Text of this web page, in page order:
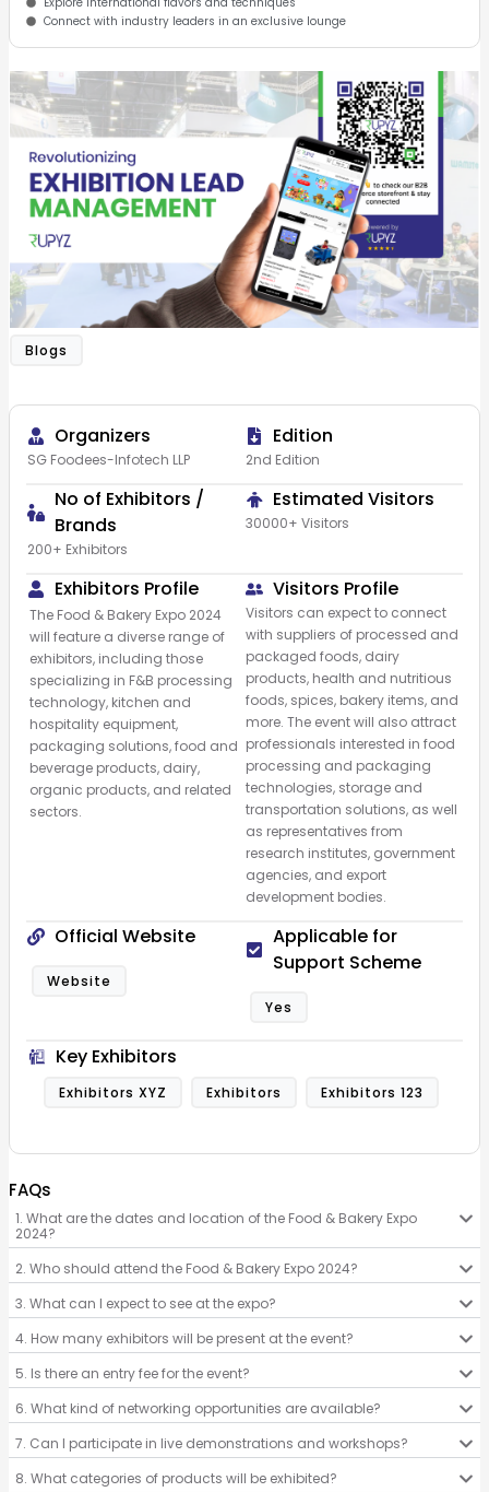
Connect with industry leaders in an exclusive lounge
Blogs
Organizers
SG Foodees-Infotech LLP
Edition
2nd Edition
No of Exhibitors /
Brands
200+ Exhibitors
Estimated Visitors
30000+ Visitors
Exhibitors Profile
The Food & Bakery Expo 2024
will feature a diverse range of
exhibitors, including those
specializing in F&B processing
technology, kitchen and
hospitality equipment,
packaging solutions, food and
beverage products, dairy,
organic products, and related
sectors.
Visitors Profile
Visitors can expect to connect
with suppliers of processed and
packaged foods, dairy
products, health and nutritious
foods, spices, bakery items, and
more. The event will also attract
professionals interested in food
processing and packaging
technologies, storage and
transportation solutions, as well
as representatives from
research institutes, government
agencies, and export
development bodies.
Official Website
Website
Applicable for
Support Scheme
Yes
Key Exhibitors
Exhibitors XYZ Exhibitors Exhibitors 123
FAQs
1. What are the dates and location of the Food & Bakery Expo
2024?
2. Who should attend the Food & Bakery Expo 2024?
3. What can I expect to see at the expo?
4. How many exhibitors will be present at the event?
5. Is there an entry fee for the event?
6. What kind of networking opportunities are available?
7. Can I participate in live demonstrations and workshops?
8. What categories of products will be exhibited?